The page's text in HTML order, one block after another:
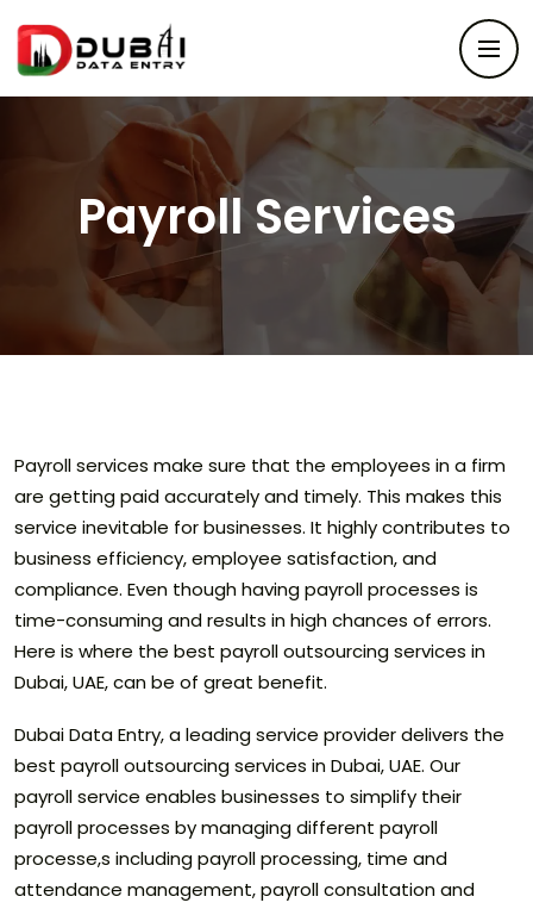
Payroll Services
Payroll services make sure that the employees in a firm
are getting paid accurately and timely. This makes this
service inevitable for businesses. It highly contributes to
business efficiency, employee satisfaction, and
compliance. Even though having payroll processes is
time-consuming and results in high chances of errors.
Here is where the best payroll outsourcing services in
Dubai, UAE, can be of great benefit.
Dubai Data Entry, a leading service provider delivers the
best payroll outsourcing services in Dubai, UAE. Our
payroll service enables businesses to simplify their
payroll processes by managing different payroll
processe,s including payroll processing, time and
attendance management, payroll consultation and